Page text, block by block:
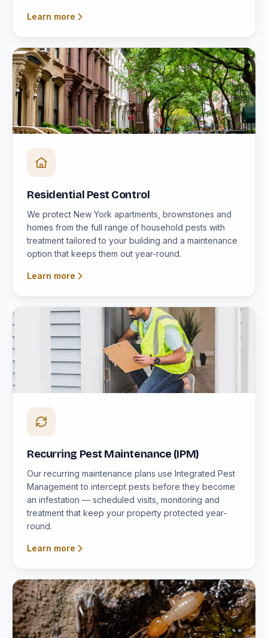
Learn more
Residential Pest Control
We protect New York apartments, brownstones and
homes from the full range of household pests with
treatment tailored to your building and a maintenance
option that keeps them out year-round.
Learn more
Recurring Pest Maintenance (IPM)
Our recurring maintenance plans use Integrated Pest
Management to intercept pests before they become
an infestation — scheduled visits, monitoring and
treatment that keep your property protected year-
round.
Learn more